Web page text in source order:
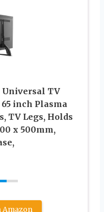
Universal TV
inch Plasma
TV Legs, Holds
x 500mm,
Amazon